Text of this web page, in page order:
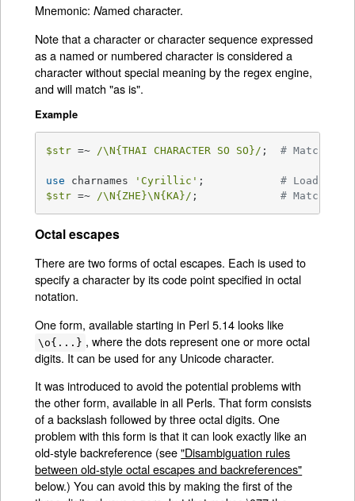
Mnemonic:Named character.
Note that a character or character sequence expressed
as a named or numbered character is considered a
character without special meaning by the regex engine,
and will match "as is".
Example
$str =~ /\N{THAI CHARACTER SO SO}/ ; # Matches
use charnames 'Cyrillic' ; # Loads
$str =~ /\N{ZHE}\N{KA}/ ; # Match
Octal escapes
There are two forms of octal escapes. Each is used to
specify a character by its code point specified in octal
notation.
One form, available starting in Perl 5.14 looks like
\o{...} , where the dots represent one or more octal
digits. It can be used for any Unicode character.
It was introduced to avoid the potential problems with
the other form, available in all Perls. That form consists
of a backslash followed by three octal digits. One
problem with this form is that it can look exactly like an
old-style backreference (see"Disambiguation rules
between old-style octal escapes and backreferences"
below.) You can avoid this by making the first of the